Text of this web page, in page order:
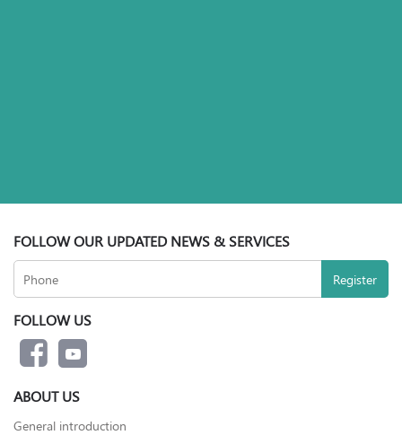
FOLLOW OUR UPDATED NEWS & SERVICES
FOLLOW US
ABOUT US
General introduction